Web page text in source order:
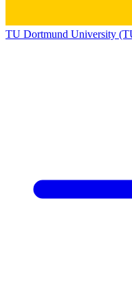
TU Dortmund University